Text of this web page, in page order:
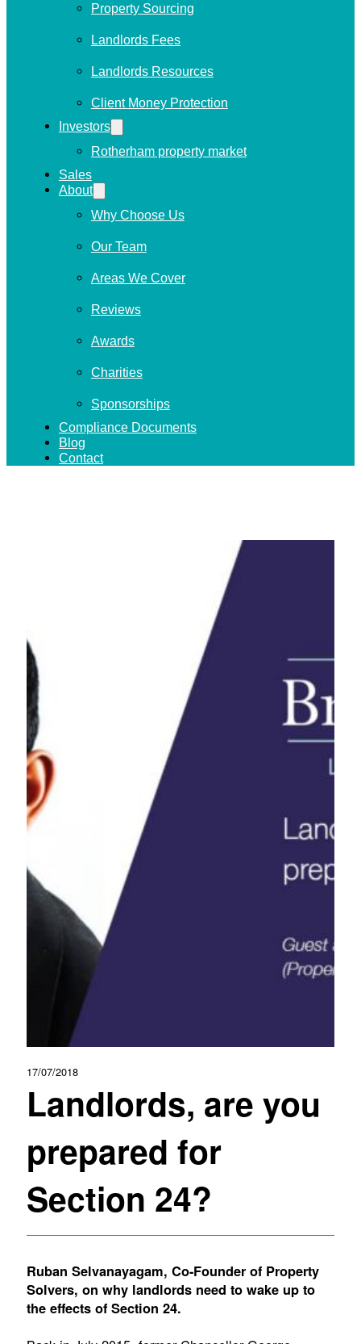
Property Sourcing
Landlords Fees
Landlords Resources
Client Money Protection
Investors
Rotherham property market
Sales
About
Why Choose Us
Our Team
Areas We Cover
Reviews
Awards
Charities
Sponsorships
Compliance Documents
Blog
Contact
17/07/2018
Landlords, are you
prepared for
Section 24?
Ruban Selvanayagam, Co-Founder of Property
Solvers, on why landlords need to wake up to
the effects of Section 24.